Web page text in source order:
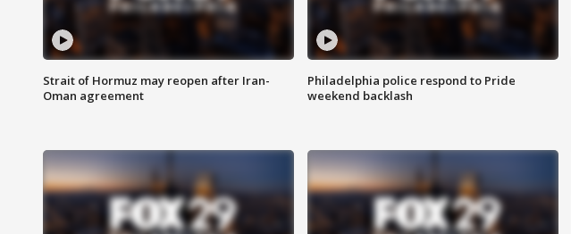
Strait of Hormuz may reopen after Iran-
Oman agreement
Philadelphia police respond to Pride
weekend backlash